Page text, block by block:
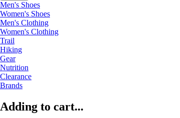
Men's Shoes
Women's Shoes
Men's Clothing
Women's Clothing
Trail
Hiking
Gear
Nutrition
Clearance
Brands
Adding to cart...